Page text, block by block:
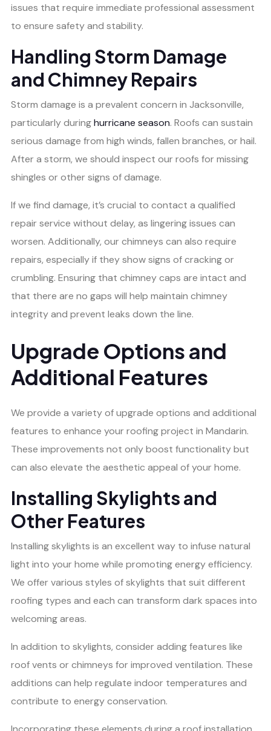
issues that require immediate professional assessment
to ensure safety and stability.
Handling Storm Damage
and Chimney Repairs
Storm damage is a prevalent concern in Jacksonville,
particularly duringhurricane season. Roofs can sustain
serious damage from high winds, fallen branches, or hail.
After a storm, we should inspect our roofs for missing
shingles or other signs of damage.
If we find damage, it’s crucial to contact a qualified
repair service without delay, as lingering issues can
worsen. Additionally, our chimneys can also require
repairs, especially if they show signs of cracking or
crumbling. Ensuring that chimney caps are intact and
that there are no gaps will help maintain chimney
integrity and prevent leaks down the line.
Upgrade Options and
Additional Features
We provide a variety of upgrade options and additional
features to enhance your roofing project in Mandarin.
These improvements not only boost functionality but
can also elevate the aesthetic appeal of your home.
Installing Skylights and
Other Features
Installing skylights is an excellent way to infuse natural
light into your home while promoting energy efficiency.
We offer various styles of skylights that suit different
roofing types and each can transform dark spaces into
welcoming areas.
In addition to skylights, consider adding features like
roof vents or chimneys for improved ventilation. These
additions can help regulate indoor temperatures and
contribute to energy conservation.